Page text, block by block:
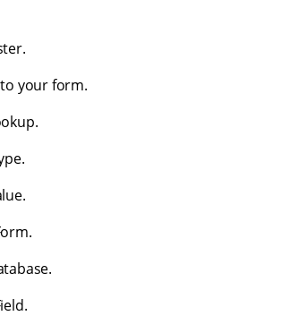
your form.